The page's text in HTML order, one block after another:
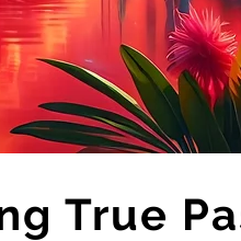
True